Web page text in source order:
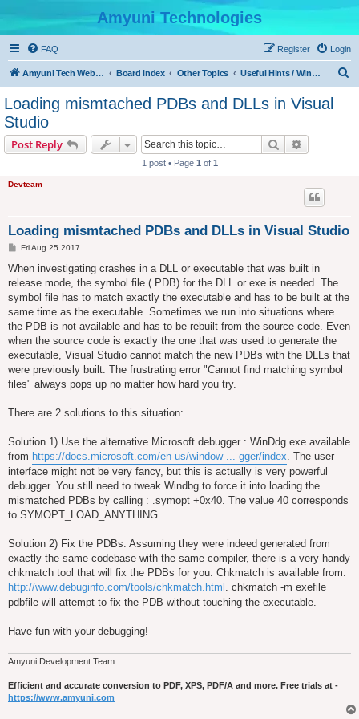
Amyuni Technologies
FAQ Login
Register
Amyuni Tech Website Board index Other Topics Useful Hints / Windows, Web & Device Programming
Loading mismtached PDBs and DLLs in Visual
Studio
Post Reply Search
1 post • Page 1 of 1
Devteam
Loading mismtached PDBs and DLLs in Visual Studio
P
s
Fri Aug 25 2017
When investigating crashes in a DLL or executable that was built in
release mode, the symbol file (.PDB) for the DLL or exe is needed. The
symbol file has to match exactly the executable and has to be built at the
same time as the executable. Sometimes we run into situations where
the PDB is not available and has to be rebuilt from the source-code. Even
when the source code is exactly the one that was used to generate the
executable, Visual Studio cannot match the new PDBs with the DLLs that
were previously built. The frustrating error "Cannot find matching symbol
files" always pops up no matter how hard you try.
There are 2 solutions to this situation:
Solution 1) Use the alternative Microsoft debugger : WinDdg.exe available
from https://docs.microsoft.com/en-us/window ... gger/index. The user
interface might not be very fancy, but this is actually is very powerful
debugger. You still need to tweak Windbg to force it into loading the
mismatched PDBs by calling : .symopt +0x40. The value 40 corresponds
to SYMOPT_LOAD_ANYTHING
Solution 2) Fix the PDBs. Assuming they were indeed generated from
exactly the same codebase with the same compiler, there is a very handy
chkmatch tool that will fix the PDBs for you. Chkmatch is available from:
http://www.debuginfo.com/tools/chkmatch.html . chkmatch -m exefile
pdbfile will attempt to fix the PDB without touching the executable.
Have fun with your debugging!
Amyuni Development Team
Efficient and accurate conversion to PDF, XPS, PDF/A and more. Free trials at -
https://www.amyuni.com